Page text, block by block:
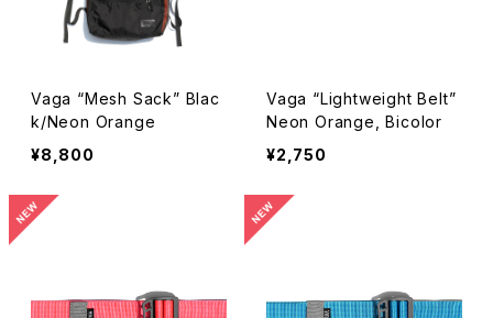
Vaga “Mesh Sack” Blac
k/Neon Orange
¥8,800
Vaga “Lightweight Belt”
Neon Orange, Bicolor
¥2,750